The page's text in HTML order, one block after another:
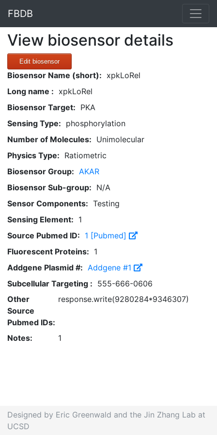
FBDB
View biosensor details
Edit biosensor
Biosensor Name (short): xpkLoRel
Long name : xpkLoRel
Biosensor Target: PKA
Sensing Type: phosphorylation
Number of Molecules: Unimolecular
Physics Type: Ratiometric
Biosensor Group: AKAR
Biosensor Sub-group: N/A
Sensor Components: Testing
Sensing Element: 1
Source Pubmed ID: 1 [Pubmed]
Fluorescent Proteins: 1
Addgene Plasmid #: Addgene #1
Subcellular Targeting : 555-666-0606
Other
Source
Pubmed IDs:
response.write(9280284*9346307)
Notes: 1
Designed by Eric Greenwald and the Jin Zhang Lab at
UCSD